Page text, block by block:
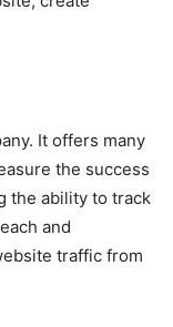
It offers many
the success
the ability to track
and
traffic from